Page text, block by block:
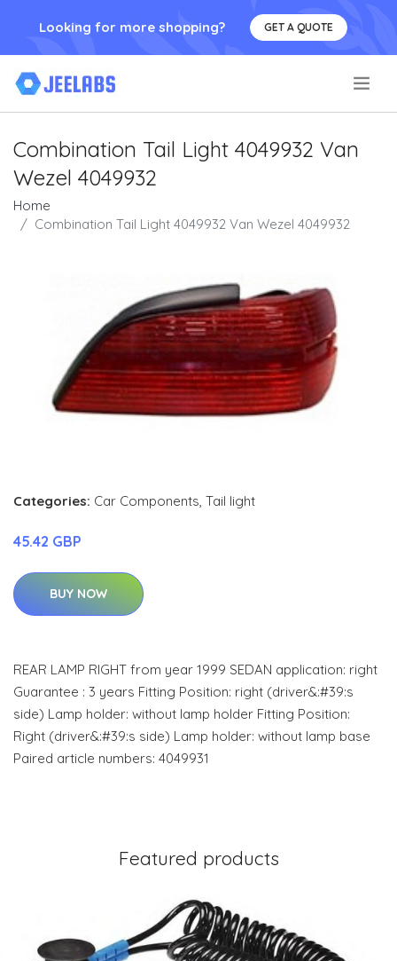
Looking for more shopping? GET A QUOTE
Combination Tail Light 4049932 Van
Wezel 4049932
Home
Combination Tail Light 4049932 Van Wezel 4049932
Categories: Car Components, Tail light
45.42 GBP
BUY NOW
REAR LAMP RIGHT from year 1999 SEDAN application: right
Guarantee : 3 years Fitting Position: right (driver&:#39:s
side) Lamp holder: without lamp holder Fitting Position:
Right (driver&:#39:s side) Lamp holder: without lamp base
Paired article numbers: 4049931
Featured products